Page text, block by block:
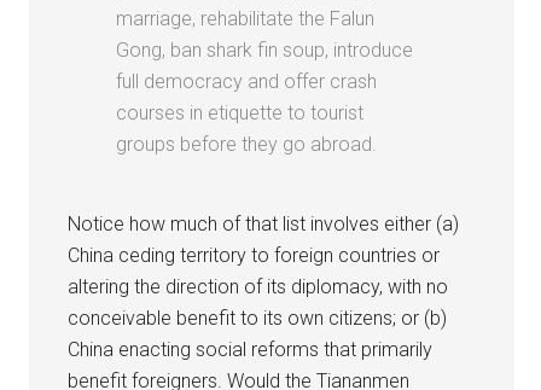
marriage, rehabilitate the Falun
Gong, ban shark fin soup, introduce
full democracy and offer crash
courses in etiquette to tourist
groups before they go abroad.
Notice how much of that list involves either (a)
China ceding territory to foreign countries or
altering the direction of its diplomacy, with no
conceivable benefit to its own citizens; or (b)
China enacting social reforms that primarily
benefit foreigners. Would the Tiananmen